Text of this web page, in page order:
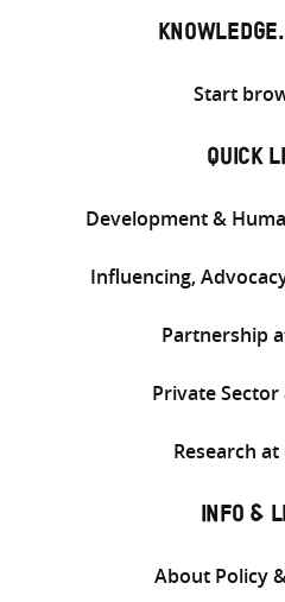
Start
QUICK
Development &
Influencing,
Partnership
Private
Research
INFO &
About Policy